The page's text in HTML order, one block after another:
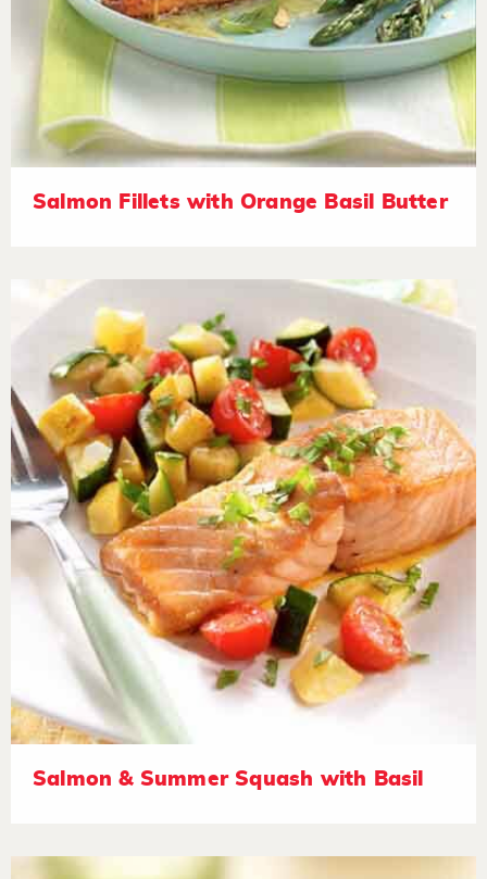
Salmon Fillets with Orange Basil Butter
Salmon & Summer Squash with Basil